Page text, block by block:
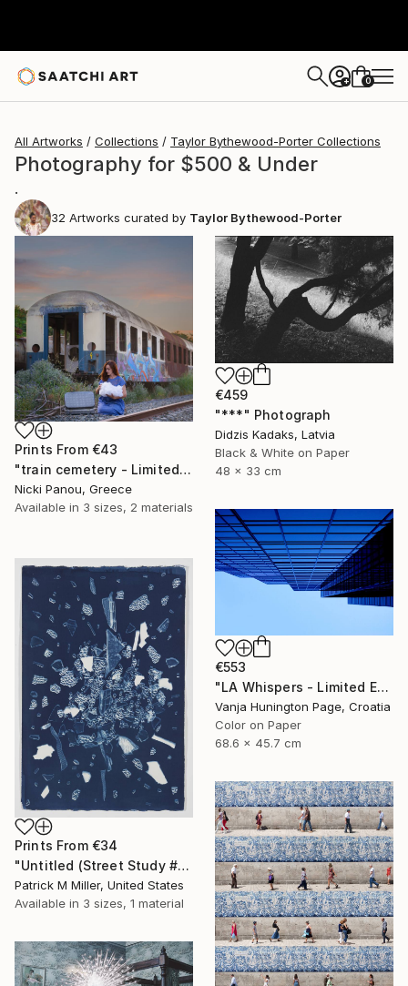
+ 0
All Artworks Collections Taylor Bythewood-Porter Collections
Photography for $500 & Under
.
32 Artworks curated by Taylor Bythewood-Porter
Prints From €43
"train cemetery - Limited Edition of 5" Photograph
Nicki Panou, Greece
Available in 3 sizes, 2 materials
€459
"***" Photograph
Didzis Kadaks, Latvia
Black & White on Paper
48 x 33 cm
€553
"LA Whispers - Limited Edition 1 of 10" Photograph
Vanja Hunington Page, Croatia
Color on Paper
68.6 x 45.7 cm
Prints From €34
"Untitled (Street Study #9) - Limited Edition 1 of 1" Photograph
Patrick M Miller, United States
Available in 3 sizes, 1 material